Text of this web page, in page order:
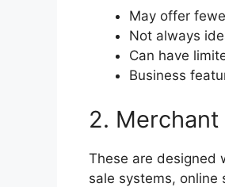
May offer
Not always
Can have
Business
2.
These are designed
sale systems, online